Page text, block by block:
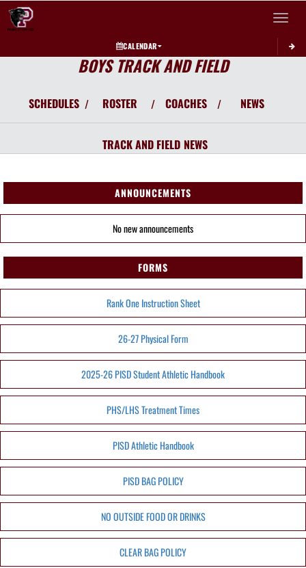
Toggle
CALENDAR
BOYS TRACK AND FIELD
SCHEDULES / ROSTER / COACHES / NEWS
TRACK AND FIELD NEWS
ANNOUNCEMENTS
No new announcements
FORMS
Rank One Instruction Sheet
26-27 Physical Form
2025-26 PISD Student Athletic Handbook
PHS/LHS Treatment Times
PISD Athletic Handbook
PISD BAG POLICY
NO OUTSIDE FOOD OR DRINKS
CLEAR BAG POLICY